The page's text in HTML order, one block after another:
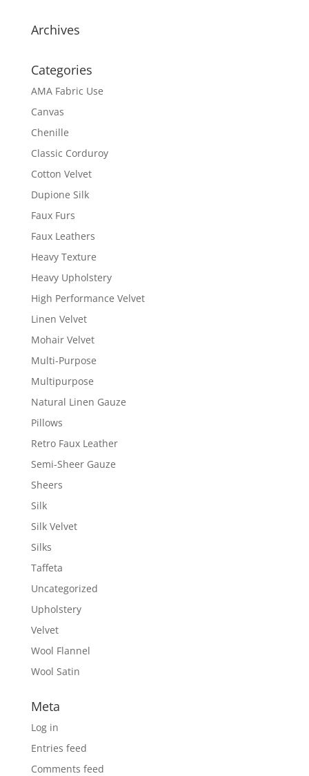
Archives
Categories
AMA Fabric Use
Canvas
Chenille
Classic Corduroy
Cotton Velvet
Dupione Silk
Faux Furs
Faux Leathers
Heavy Texture
Heavy Upholstery
High Performance Velvet
Linen Velvet
Mohair Velvet
Multi-Purpose
Multipurpose
Natural Linen Gauze
Pillows
Retro Faux Leather
Semi-Sheer Gauze
Sheers
Silk
Silk Velvet
Silks
Taffeta
Uncategorized
Upholstery
Velvet
Wool Flannel
Wool Satin
Meta
Log in
Entries feed
Comments feed